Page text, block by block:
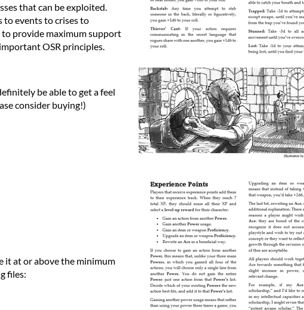
that can be exploited.
to events to crises to
provide maximum support
OSR principles.
be able to get a feel
consider buying!)
it at or above the minimum
files: